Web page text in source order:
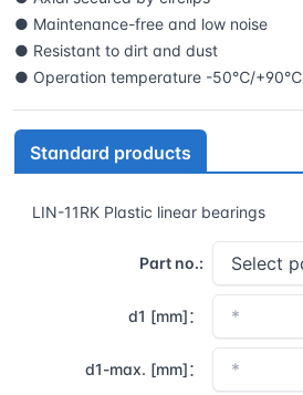
● Maintenance-free and low noise
● Resistant to dirt and dust
● Operation temperature -50℃/+90℃
Standard products
LIN-11RK Plastic linear bearings
Part no.:
d1 [mm]：
d1-max. [mm]：